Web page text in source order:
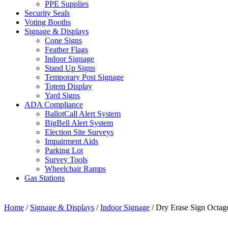
PPE Supplies
Security Seals
Voting Booths
Signage & Displays
Cone Signs
Feather Flags
Indoor Signage
Stand Up Signs
Temporary Post Signage
Totem Display
Yard Signs
ADA Compliance
BallotCall Alert System
BigBell Alert System
Election Site Surveys
Impairment Aids
Parking Lot
Survey Tools
Wheelchair Ramps
Gas Stations
Home / Signage & Displays /Indoor Signage / Dry Erase Sign